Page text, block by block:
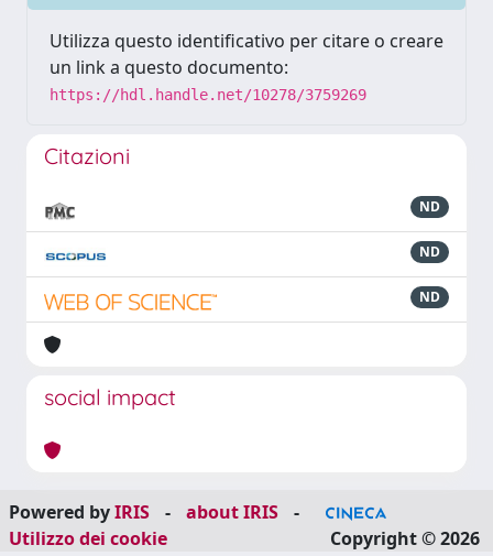
Utilizza questo identificativo per citare o creare
un link a questo documento:
https://hdl.handle.net/10278/3759269
Citazioni
ND
ND
ND
social impact
Powered byIRIS - about IRIS
-
Utilizzo dei cookie
Copyright © 2026